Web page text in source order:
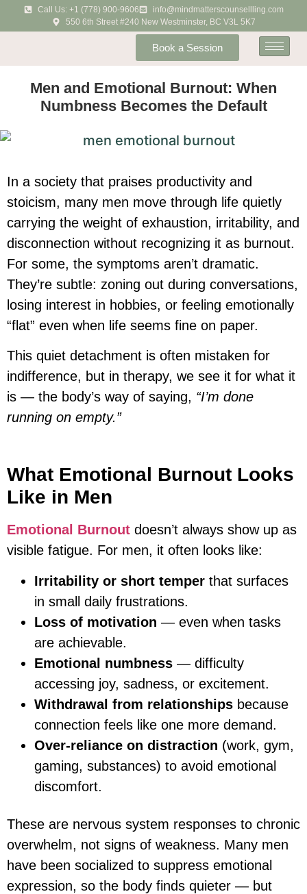
Call Us: +1 (778) 900-9606
info@mindmatterscounsellling.com
550 6th Street #240 New Westminster, BC V3L 5K7
Book a Session
Men and Emotional Burnout: When
Numbness Becomes the Default
In a society that praises productivity and
stoicism, many men move through life quietly
carrying the weight of exhaustion, irritability, and
disconnection without recognizing it as burnout.
For some, the symptoms aren’t dramatic.
They’re subtle: zoning out during conversations,
losing interest in hobbies, or feeling emotionally
“flat” even when life seems fine on paper.
This quiet detachment is often mistaken for
indifference, but in therapy, we see it for what it
is — the body’s way of saying, “I’m done
running on empty.”
What Emotional Burnout Looks
Like in Men
Emotional Burnout doesn’t always show up as
visible fatigue. For men, it often looks like:
Irritability or short temper that surfaces
in small daily frustrations.
Loss of motivation — even when tasks
are achievable.
Emotional numbness — difficulty
accessing joy, sadness, or excitement.
Withdrawal from relationships because
connection feels like one more demand.
Over-reliance on distraction (work, gym,
gaming, substances) to avoid emotional
discomfort.
These are nervous system responses to chronic
overwhelm, not signs of weakness. Many men
have been socialized to suppress emotional
expression, so the body finds quieter — but